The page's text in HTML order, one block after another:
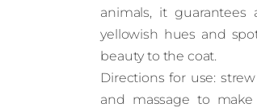
animals, it
yellowish hues and
beauty to the coat.
Directions for use:
and massage to